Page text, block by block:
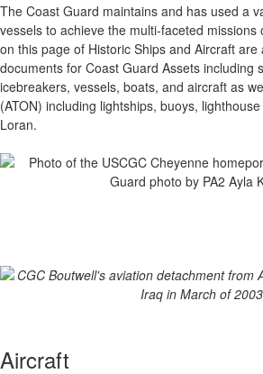
The Coast Guard maintains and has used a
vessels to achieve the multi-faceted missions
on this page of Historic Ships and Aircraft are
documents for Coast Guard Assets including
icebreakers, vessels, boats, and aircraft as
(ATON) including lightships, buoys,
Loran.
Aircraft